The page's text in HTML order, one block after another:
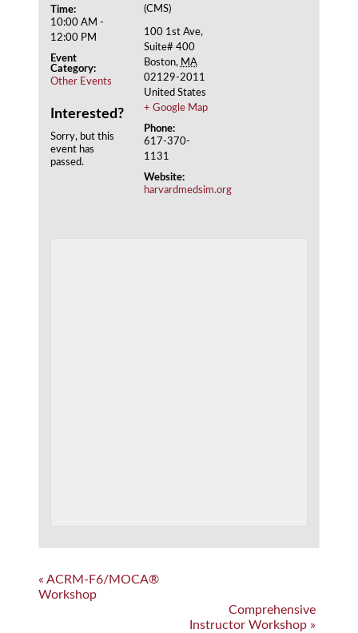
Time:
10:00 AM -
12:00 PM
Event
Category:
Other Events
Interested?
Sorry, but this
event has
passed.
(CMS)
100 1st Ave,
Suite# 400
Boston, MA
02129-2011
United States
+ Google Map
Phone:
617-370-
1131
Website:
harvardmedsim.org
Event
Navigation
« ACRM-F6/MOCA®
Workshop
Comprehensive
Instructor Workshop »